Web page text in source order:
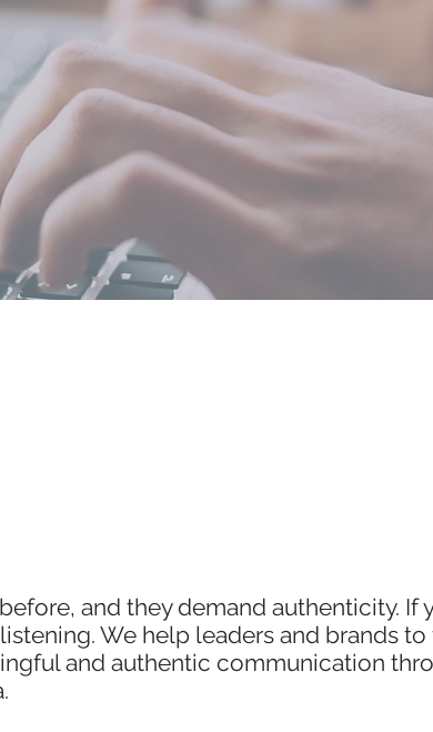
&
SOCIAL &
DIGITAL MEDIA
and they demand authenticity. If
We help leaders and brands
and authentic communication